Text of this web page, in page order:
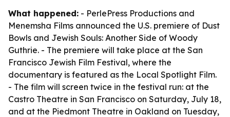
What happened: - PerlePress Productions and
Menemsha Films announced the U.S. premiere of Dust
Bowls and Jewish Souls: Another Side of Woody
Guthrie. - The premiere will take place at the San
Francisco Jewish Film Festival, where the
documentary is featured as the Local Spotlight Film.
- The film will screen twice in the festival run: at the
Castro Theatre in San Francisco on Saturday, July 18,
and at the Piedmont Theatre in Oakland on Tuesday,